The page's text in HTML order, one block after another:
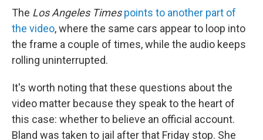
The Los Angeles Times points to another part of
the video, where the same cars appear to loop into
the frame a couple of times, while the audio keeps
rolling uninterrupted.
It's worth noting that these questions about the
video matter because they speak to the heart of
this case: whether to believe an official account.
Bland was taken to jail after that Friday stop. She